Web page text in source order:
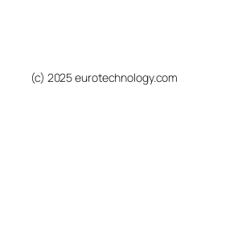
(c) 2025 eurotechnology.com